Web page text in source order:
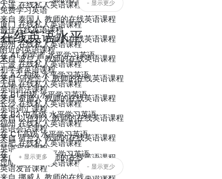
来自 泰国人 教师的在线英语课程
来自 埃及人 教师的在线英语课程
来自 波兰人 教师的在线英语课程
来自 乌克兰人 教师的在线英语课程
来自 希腊人 教师的在线英语课程
来自 以色列人 教师的在线英语课程
来自 荷兰人 教师的在线英语课程
来自 瑞典人 教师的在线英语课程
大连 在线私人英语课程
厦门 在线私人英语课程
郑州 在线私人英语课程
宁波 在线私人英语课程
无锡 在线私人英语课程
长沙 在线私人英语课程
福州 在线私人英语课程
合肥 在线私人英语课程
昆明 在线私人英语课程
免费学习英语
最佳在线英语课程
附近的英语课程
初学者英语课程
英语语法课程
英语词汇课程
英语会话课程
英语写作课程
英语发音课程
- 显示更少
在线英语水平
在 A1 初学者 水平学习英语
在 A2 初级 水平学习英语
在 B1 中级 水平学习英语
在 B2 中高级 水平学习英语
在 C1 高级 水平学习英语
在 C2 精通 水平学习英语
+ 显示更多
- 显示更少